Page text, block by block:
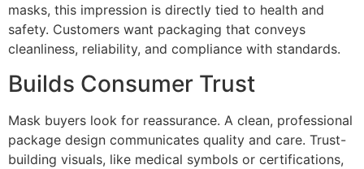
masks, this impression is directly tied to health and
safety. Customers want packaging that conveys
cleanliness, reliability, and compliance with standards.
Builds Consumer Trust
Mask buyers look for reassurance. A clean, professional
package design communicates quality and care. Trust-
building visuals, like medical symbols or certifications,